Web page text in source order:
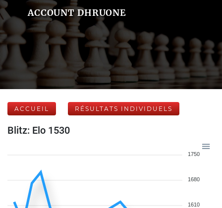
ACCOUNT DHRUONE
ACCUEIL RÉSULTATS INDIVIDUELS
Blitz: Elo 1530
1750
1680
1610